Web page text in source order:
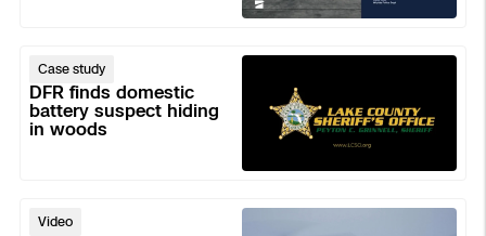
Base Defense
Skydio Autonomy
Skydio Connect
Skydio Paraverse
Lessons
from
Wichita
DFR
finds
domestic
battery
Case study
DFR finds domestic
battery suspect hiding
in woods
Video